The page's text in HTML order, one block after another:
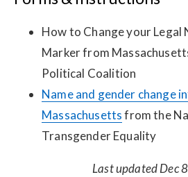
How to Change your Legal
Marker from
Political Coalition
Name and gender change
Massachusettsfrom the
Transgender Equality
Last updated Dec